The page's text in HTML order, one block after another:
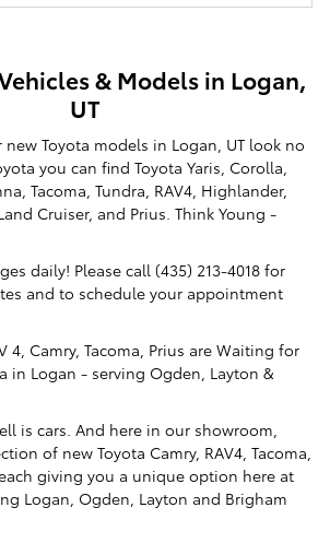
& Models in Logan,
UT
Toyota models in Logan, UT look no
you can find Toyota Yaris, Corolla,
Tacoma, Tundra, RAV4, Highlander,
Cruiser, and Prius. Think Young -
daily! Please call (435) 213-4018 for
and to schedule your appointment
4, Camry, Tacoma, Prius are Waiting for
in Logan - serving Ogden, Layton &
is cars. And here in our showroom,
of new Toyota Camry, RAV4, Tacoma,
giving you a unique option here at
Logan, Ogden, Layton and Brigham